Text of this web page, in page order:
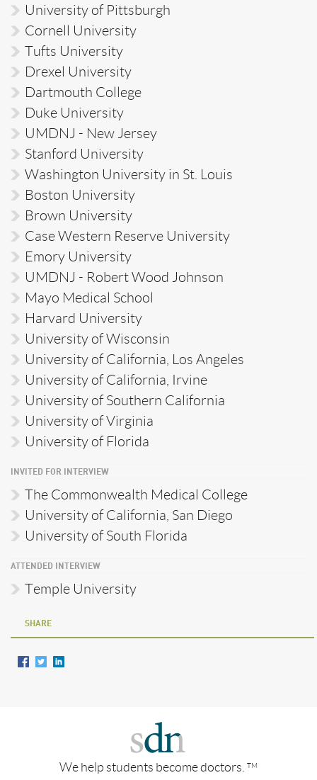
University of Pittsburgh
Cornell University
Tufts University
Drexel University
Dartmouth College
Duke University
UMDNJ - New Jersey
Stanford University
Washington University in St. Louis
Boston University
Brown University
Case Western Reserve University
Emory University
UMDNJ - Robert Wood Johnson
Mayo Medical School
Harvard University
University of Wisconsin
University of California, Los Angeles
University of California, Irvine
University of Southern California
University of Virginia
University of Florida
INVITED FOR INTERVIEW
The Commonwealth Medical College
University of California, San Diego
University of South Florida
ATTENDED INTERVIEW
Temple University
SHARE
We help students become doctors. TM